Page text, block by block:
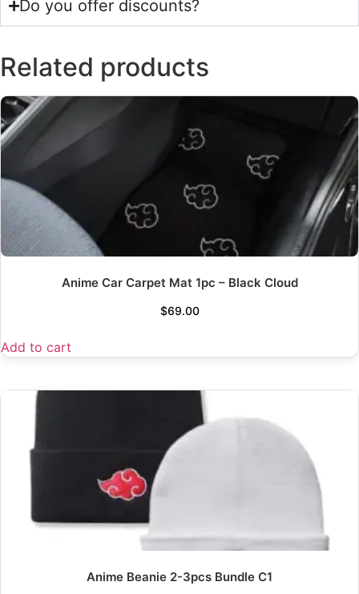
Do you offer discounts?
Related products
Anime Car Carpet Mat 1pc – Black Cloud
$69.00
Add to cart
Anime Beanie 2-3pcs Bundle C1